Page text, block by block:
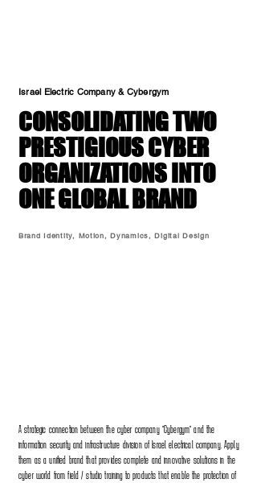
Israel Electric Company & Cybergym
CONSOLIDATING TWO
PRESTIGIOUS CYBER
ORGANIZATIONS INTO
ONE GLOBAL BRAND
Brand Identity, Motion, Dynamics, Digital Design
A strategic connection between the cyber company "Cybergym" and the
information security and infrastructure division of Israel electrical company. Apply
them as a unified brand that provides complete and innovative solutions in the
cyber world from field / studio training to products that enable the protection of